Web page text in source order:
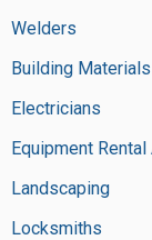
Welders
Building Materials
Electricians
Landscaping
Locksmiths